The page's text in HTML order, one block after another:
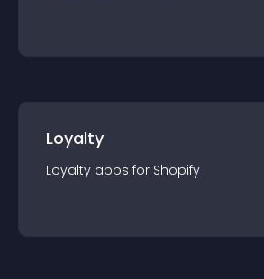
Loyalty
Loyalty apps for Shopify